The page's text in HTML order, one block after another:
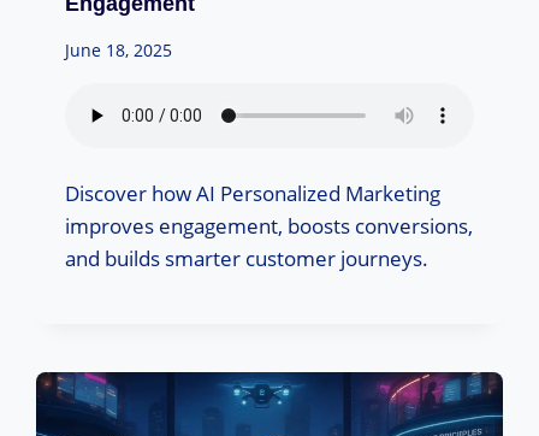
June 18, 2025
Discover how AI Personalized Marketing
improves engagement, boosts conversions,
and builds smarter customer journeys.